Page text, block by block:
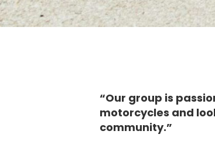
“Our group is
motorcycles and
community.”